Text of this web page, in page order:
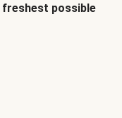
freshest possible